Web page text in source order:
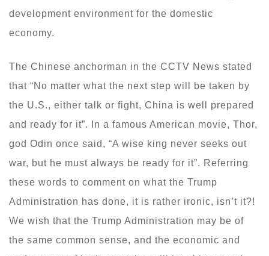
development environment for the domestic
economy.
The Chinese anchorman in the CCTV News stated
that “No matter what the next step will be taken by
the U.S., either talk or fight, China is well prepared
and ready for it”. In a famous American movie, Thor,
god Odin once said, “A wise king never seeks out
war, but he must always be ready for it”. Referring
these words to comment on what the Trump
Administration has done, it is rather ironic, isn’t it?!
We wish that the Trump Administration may be of
the same common sense, and the economic and